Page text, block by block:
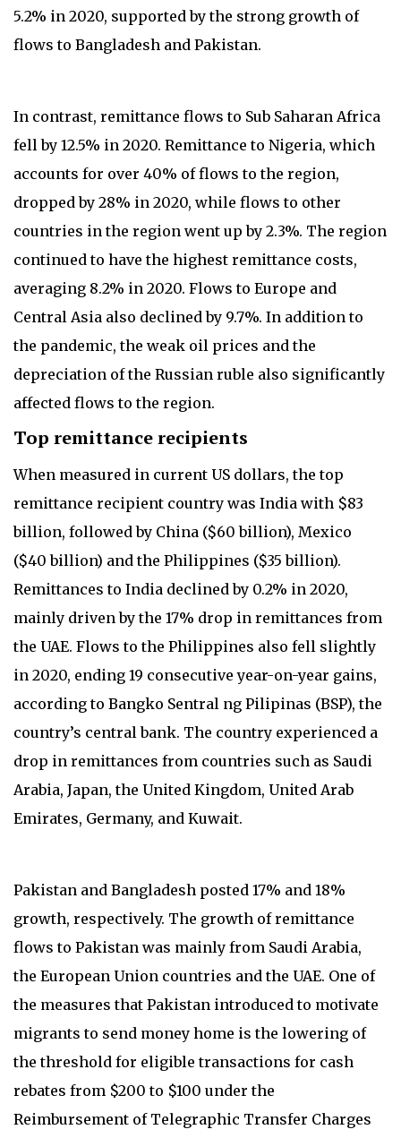
5.2% in 2020, supported by the strong growth of
flows to Bangladesh and Pakistan.
In contrast, remittance flows to Sub Saharan Africa
fell by 12.5% in 2020. Remittance to Nigeria, which
accounts for over 40% of flows to the region,
dropped by 28% in 2020, while flows to other
countries in the region went up by 2.3%. The region
continued to have the highest remittance costs,
averaging 8.2% in 2020. Flows to Europe and
Central Asia also declined by 9.7%. In addition to
the pandemic, the weak oil prices and the
depreciation of the Russian ruble also significantly
affected flows to the region.
Top remittance recipients
When measured in current US dollars, the top
remittance recipient country was India with $83
billion, followed by China ($60 billion), Mexico
($40 billion) and the Philippines ($35 billion).
Remittances to India declined by 0.2% in 2020,
mainly driven by the 17% drop in remittances from
the UAE. Flows to the Philippines also fell slightly
in 2020, ending 19 consecutive year-on-year gains,
according to Bangko Sentral ng Pilipinas (BSP), the
country’s central bank. The country experienced a
drop in remittances from countries such as Saudi
Arabia, Japan, the United Kingdom, United Arab
Emirates, Germany, and Kuwait.
Pakistan and Bangladesh posted 17% and 18%
growth, respectively. The growth of remittance
flows to Pakistan was mainly from Saudi Arabia,
the European Union countries and the UAE. One of
the measures that Pakistan introduced to motivate
migrants to send money home is the lowering of
the threshold for eligible transactions for cash
rebates from $200 to $100 under the
Reimbursement of Telegraphic Transfer Charges